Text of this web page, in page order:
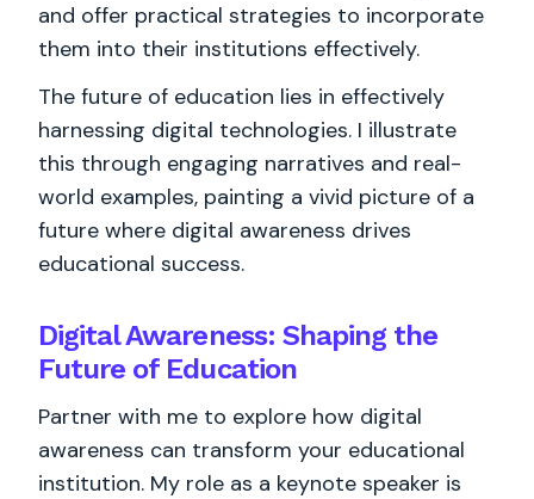
and offer practical strategies to incorporate
them into their institutions effectively.
The future of education lies in effectively
harnessing digital technologies. I illustrate
this through engaging narratives and real-
world examples, painting a vivid picture of a
future where digital awareness drives
educational success.
Digital Awareness: Shaping the
Future of Education
Partner with me to explore how digital
awareness can transform your educational
institution. My role as a keynote speaker is